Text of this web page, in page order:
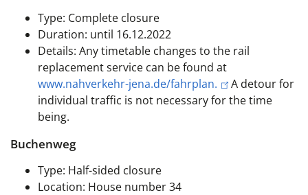
Type: Complete closure
Duration: until 16.12.2022
Details: Any timetable changes to the rail
replacement service can be found at
www.nahverkehr-jena.de/fahrplan.
A detour for
individual traffic is not necessary for the time
being.
Buchenweg
Type: Half-sided closure
Location: House number 34